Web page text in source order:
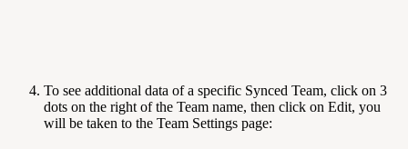
To see additional data of a specific Synced Team, click on 3
dots on the right of the Team name, then click on Edit, you
will be taken to the Team Settings page: